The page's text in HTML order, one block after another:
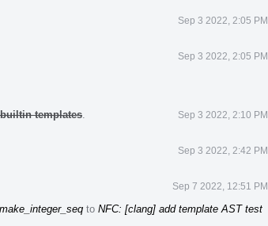
Sep 3 2022, 2:05 PM
Sep 3 2022, 2:05 PM
templates Sep 3 2022, 2:10 PM
Sep 3 2022, 2:42 PM
Sep 7 2022, 12:51 PM
to NFC: [clang] add template AST test